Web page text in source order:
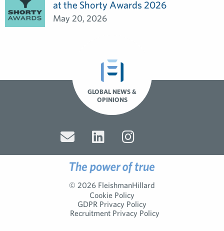
at the Shorty Awards 2026
May 20, 2026
GLOBAL NEWS &
OPINIONS
© 2026 FleishmanHillard
Cookie Policy
GDPR Privacy Policy
Recruitment Privacy Policy